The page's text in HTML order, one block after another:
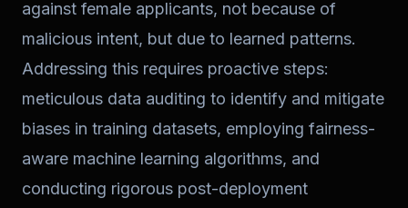
against female applicants, not because of
malicious intent, but due to learned patterns.
Addressing this requires proactive steps:
meticulous data auditing to identify and mitigate
biases in training datasets, employing fairness-
aware machine learning algorithms, and
conducting rigorous post-deployment